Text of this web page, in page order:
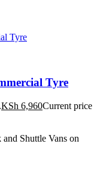
Tyre
KSh 6,960Current price
Shuttle Vans on